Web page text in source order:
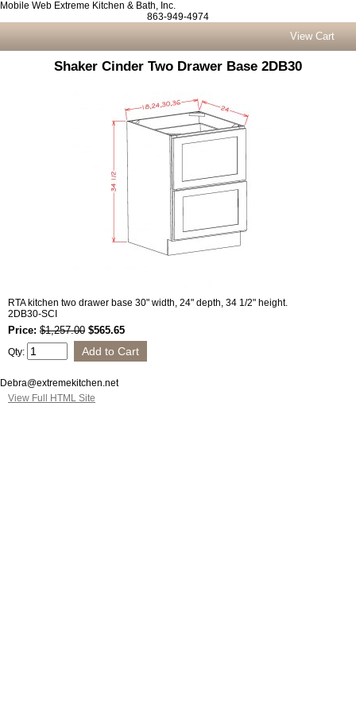
Mobile Web Extreme Kitchen & Bath, Inc.
863-949-4974
View Cart
Shaker Cinder Two Drawer Base 2DB30
RTA kitchen two drawer base 30" width, 24" depth, 34 1/2" height.
2DB30-SCI
Price: $1,257.00 $565.65
Qty:
Debra@extremekitchen.net
View Full HTML Site